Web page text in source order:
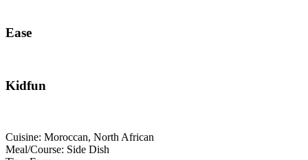
Ease
Kidfun
Cuisine: Moroccan, North African
Meal/Course: Side Dish